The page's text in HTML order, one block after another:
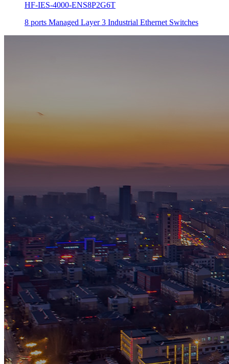
HF-IES-4000-ENS8P2G6T
8 ports Managed Layer 3 Industrial Ethernet Switches